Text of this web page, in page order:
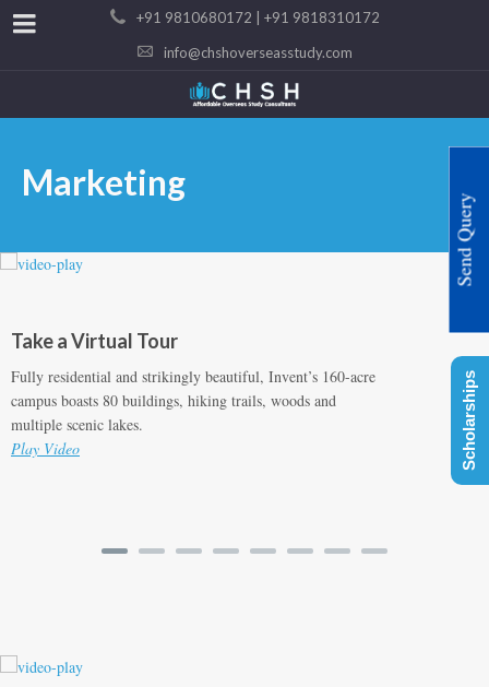
+91 9810680172 | +91 9818310172
info@chshoverseasstudy.com
Marketing
Take a Virtual Tour
Fully residential and strikingly beautiful, Invent’s 160-acre
campus boasts 80 buildings, hiking trails, woods and
multiple scenic lakes.
Play Video
Send Query
Scholarships